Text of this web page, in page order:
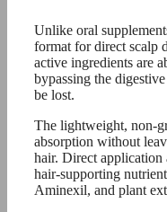
Unlike oral
format for direct scalp
active ingredients are
bypassing the
be lost.
The lightweight, non-
absorption without
hair. Direct
hair-supporting
Aminexil, and plant